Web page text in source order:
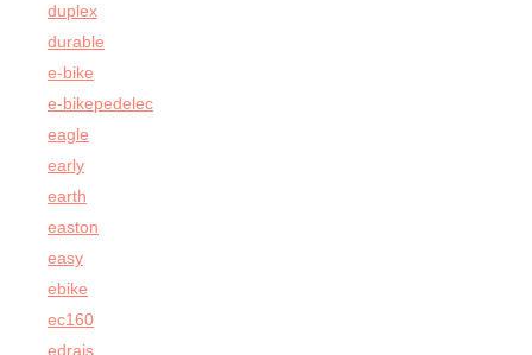
duplex
durable
e-bike
e-bikepedelec
eagle
early
earth
easton
easy
ebike
ec160
edrais